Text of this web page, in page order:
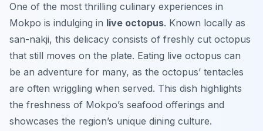
One of the most thrilling culinary experiences in
Mokpo is indulging in live octopus. Known locally as
san-nakji, this delicacy consists of freshly cut octopus
that still moves on the plate. Eating live octopus can
be an adventure for many, as the octopus’ tentacles
are often wriggling when served. This dish highlights
the freshness of Mokpo’s seafood offerings and
showcases the region’s unique dining culture.